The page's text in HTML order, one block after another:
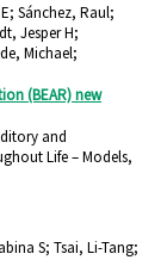
Sánchez, Raul;
Jesper H;
Michael;
(BEAR) new
and
Life – Models,
S; Tsai, Li-Tang;